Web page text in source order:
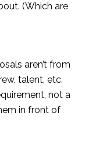
(Which are
aren’t from
talent, etc.
not a
in front of